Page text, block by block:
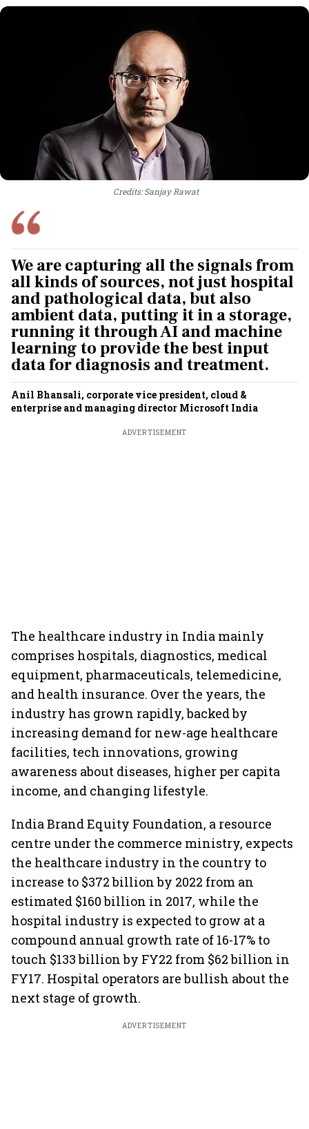
Credits: Sanjay Rawat
We are capturing all the signals from
all kinds of sources, not just hospital
and pathological data, but also
ambient data, putting it in a storage,
running it through AI and machine
learning to provide the best input
data for diagnosis and treatment.
Anil Bhansali, corporate vice president, cloud &
enterprise and managing director Microsoft India
ADVERTISEMENT
The healthcare industry in India mainly
comprises hospitals, diagnostics, medical
equipment, pharmaceuticals, telemedicine,
and health insurance. Over the years, the
industry has grown rapidly, backed by
increasing demand for new-age healthcare
facilities, tech innovations, growing
awareness about diseases, higher per capita
income, and changing lifestyle.
India Brand Equity Foundation, a resource
centre under the commerce ministry, expects
the healthcare industry in the country to
increase to $372 billion by 2022 from an
estimated $160 billion in 2017, while the
hospital industry is expected to grow at a
compound annual growth rate of 16-17% to
touch $133 billion by FY22 from $62 billion in
FY17. Hospital operators are bullish about the
next stage of growth.
ADVERTISEMENT